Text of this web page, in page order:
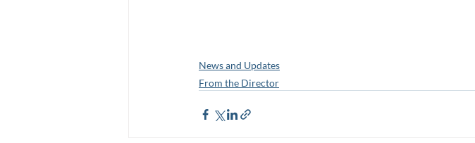
News and Updates
From the Director